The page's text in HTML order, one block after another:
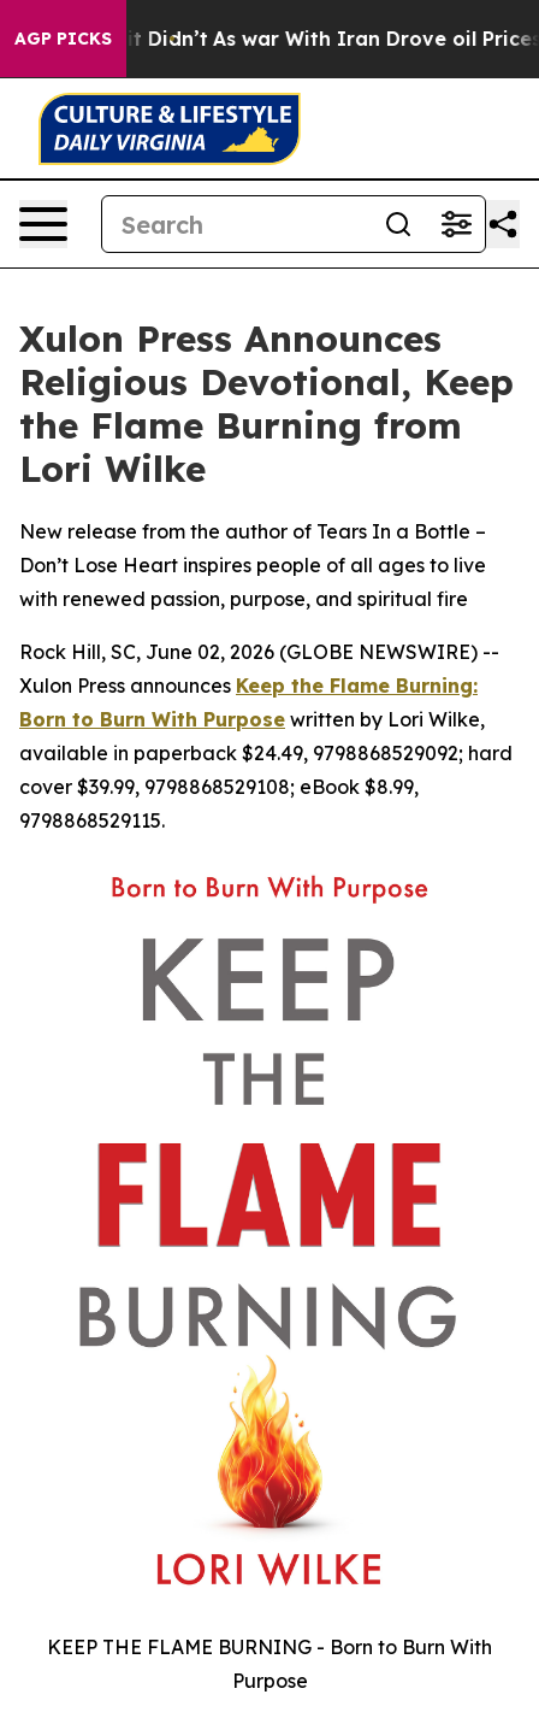
AGP PICKS
Well, it Didn’t As war With Iran Drove oil Prices
Xulon Press Announces
Religious Devotional, Keep
the Flame Burning from
Lori Wilke
New release from the author of Tears In a Bottle –
Don’t Lose Heart inspires people of all ages to live
with renewed passion, purpose, and spiritual fire
Rock Hill, SC, June 02, 2026 (GLOBE NEWSWIRE) --
Xulon Press announces Keep the Flame Burning:
Born to Burn With Purpose written by Lori Wilke,
available in paperback $24.49, 9798868529092; hard
cover $39.99, 9798868529108; eBook $8.99,
9798868529115.
KEEP THE FLAME BURNING - Born to Burn With
Purpose